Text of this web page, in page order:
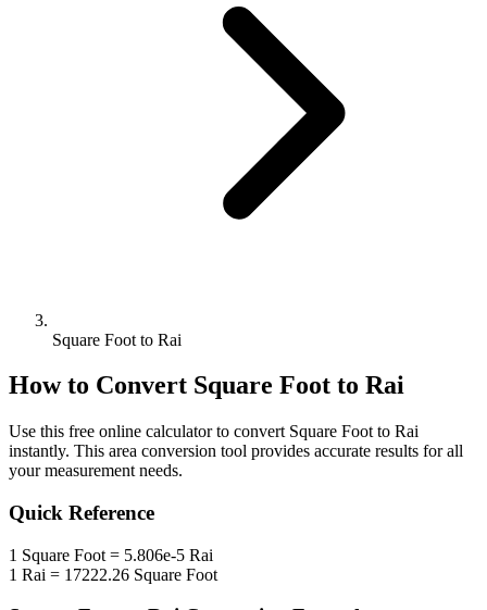
Square Foot to Rai
How to Convert Square Foot to Rai
Use this free online calculator to convert Square Foot to Rai
instantly. This area conversion tool provides accurate results for all
your measurement needs.
Quick Reference
1 Square Foot = 5.806e-5 Rai
1 Rai = 17222.26 Square Foot